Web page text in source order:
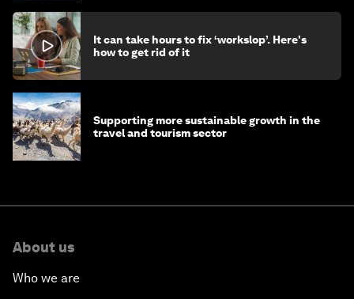
It can take hours to fix ‘workslop’. Here's
how to get rid of it
Supporting more sustainable growth in the
travel and tourism sector
About us
Who we are